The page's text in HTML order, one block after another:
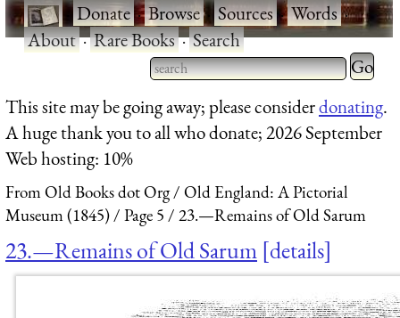
·Donate·Browse·Sources·Words·
About·Rare Books·Search
Type 2 or more characters
for results.
Type 2
for
This site may be going away; please considerdonating.
A huge thank you to all who donate; 2026 September
Web hosting: 10%
From Old Books dot Org
Old England: A Pictorial
Museum (1845)
Page 5 23.—Remains of Old Sarum
23.—Remains of Old Sarum details